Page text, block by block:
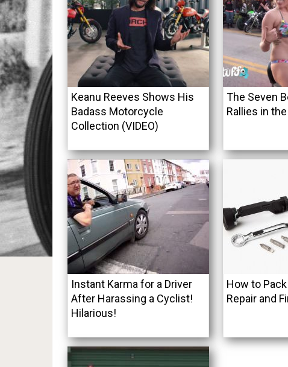
Keanu Reeves Shows His
Badass Motorcycle
Collection (VIDEO)
The Seven
Rallies in the
Instant Karma for a Driver
After Harassing a Cyclist!
Hilarious!
How to
Repair and